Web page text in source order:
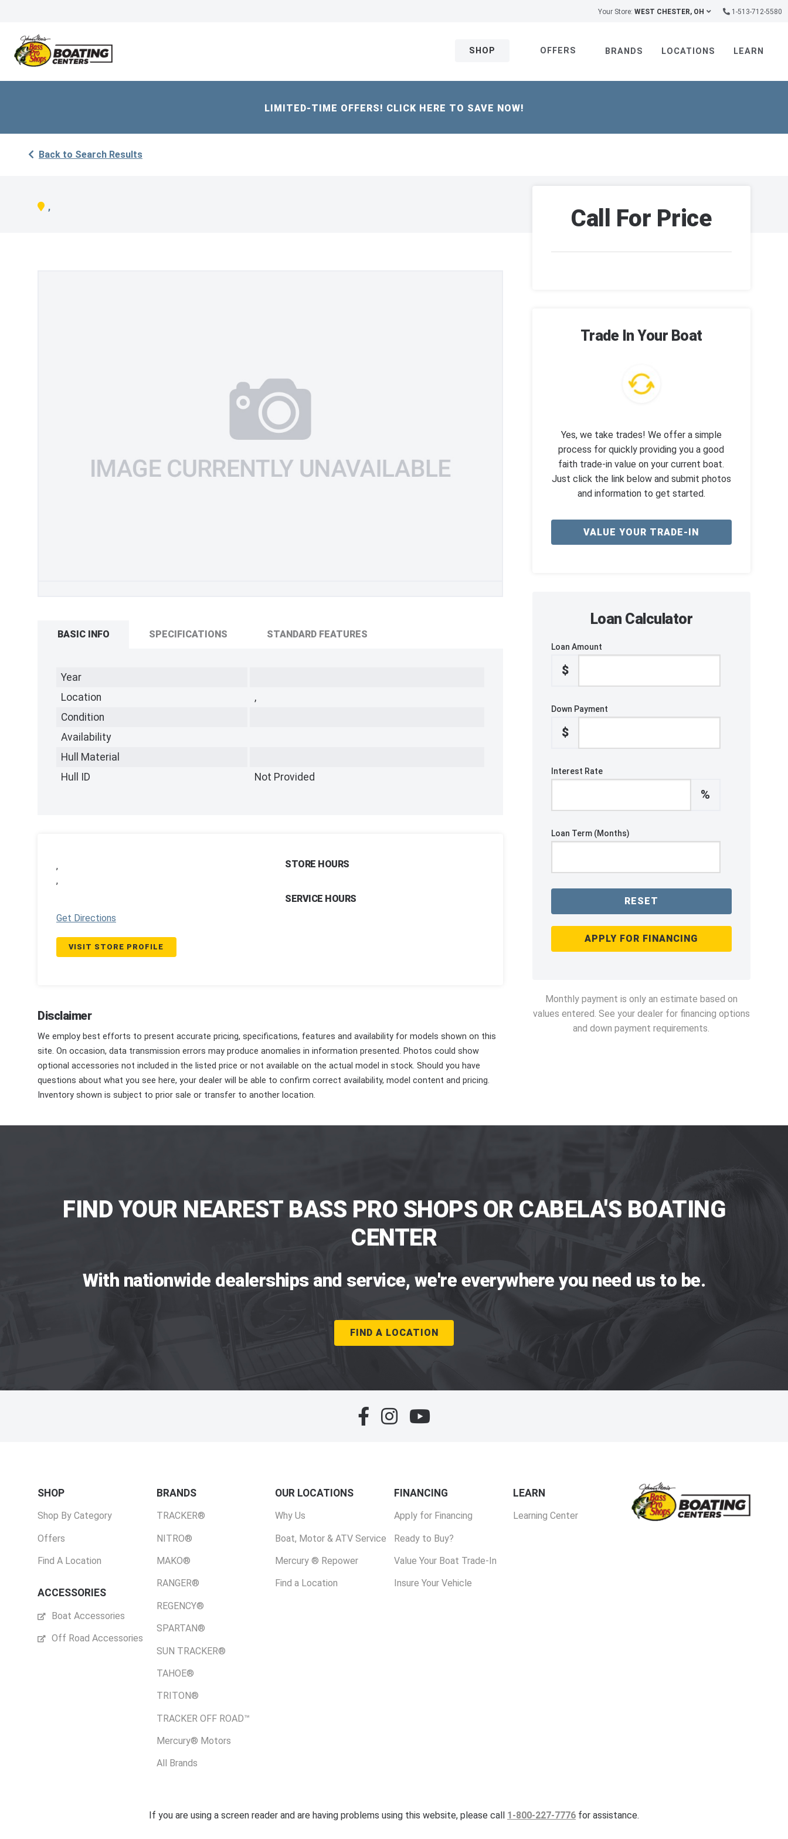
Your Store: WEST CHESTER, OH 1-513-712-5580
SHOP OFFERS BRANDS LOCATIONS LEARN
LIMITED-TIME OFFERS! CLICK HERE TO SAVE NOW!
Back to Search Results
,
BASIC INFO SPECIFICATIONS STANDARD FEATURES
Year
Location
,
Condition
Availability
Hull Material
Hull ID
Not Provided
,
,
Get Directions
VISIT STORE PROFILE
STORE HOURS
SERVICE HOURS
Disclaimer
We employ best efforts to present accurate pricing, specifications, features and availability for models shown on this
site. On occasion, data transmission errors may produce anomalies in information presented. Photos could show
optional accessories not included in the listed price or not available on the actual model in stock. Should you have
questions about what you see here, your dealer will be able to confirm correct availability, model content and pricing.
Inventory shown is subject to prior sale or transfer to another location.
Call For Price
Trade In Your Boat
Yes, we take trades! We offer a simple
process for quickly providing you a good
faith trade-in value on your current boat.
Just click the link below and submit photos
and information to get started.
VALUE YOUR TRADE-IN
Loan Calculator
Loan Amount
$
Down Payment
$
Interest Rate
%
Loan Term (Months)
RESET
APPLY FOR FINANCING
Monthly payment is only an estimate based on
values entered. See your dealer for financing options
and down payment requirements.
FIND YOUR NEAREST BASS PRO SHOPS OR CABELA'S BOATING
CENTER
With nationwide dealerships and service, we're everywhere you need us to be.
FIND A LOCATION
SHOP
Shop By Category
Offers
Find A Location
ACCESSORIES
Boat Accessories
Off Road Accessories
BRANDS
TRACKER®
NITRO®
MAKO®
RANGER®
REGENCY®
SPARTAN®
SUN TRACKER®
TAHOE®
TRITON®
TRACKER OFF ROAD™
Mercury® Motors
All Brands
OUR LOCATIONS
Why Us
Boat, Motor & ATV Service
Mercury ® Repower
Find a Location
FINANCING
Apply for Financing
Ready to Buy?
Value Your Boat Trade-In
Insure Your Vehicle
LEARN
Learning Center
If you are using a screen reader and are having problems using this website, please call 1-800-227-7776 for assistance.